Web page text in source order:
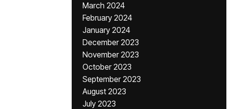
March 2024
February 2024
January 2024
December 2023
November 2023
October 2023
September 2023
August 2023
July 2023